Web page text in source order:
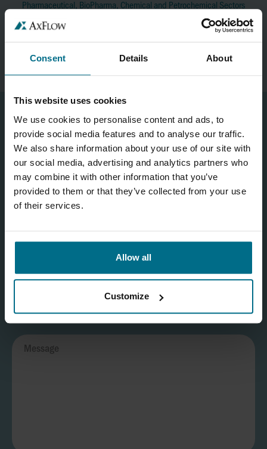
Consent Details About
This website uses cookies
We use cookies to personalise content and ads, to
provide social media features and to analyse our traffic.
We also share information about your use of our site with
our social media, advertising and analytics partners who
may combine it with other information that you’ve
provided to them or that they’ve collected from your use
of their services.
Allow all
Customize
Pharmaceutical, BioPharma, Chemical and Petrochemical Sectors
+353 (0)86 236 4661
brajan.saraci@axflow.ie
CONTACT US